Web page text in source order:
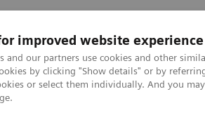
improved website experience
and our partners use cookies and other
by clicking "Show details" or by
or select them individually. And you
Products & Services
Partnerships